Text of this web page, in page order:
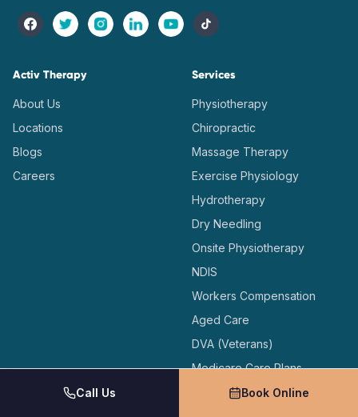
Activ Therapy
About Us
Locations
Blogs
Careers
Services
Physiotherapy
Chiropractic
Massage Therapy
Exercise Physiology
Hydrotherapy
Dry Needling
Onsite Physiotherapy
NDIS
Workers Compensation
Aged Care
DVA (Veterans)
Medicare Care Plans
Call Us Book Online